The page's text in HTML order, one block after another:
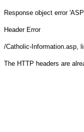
Response object error
Header Error
/Catholic-Information.asp,
The HTTP headers are